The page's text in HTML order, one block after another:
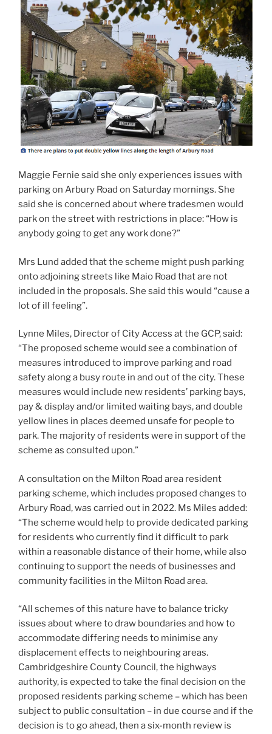
Maggie Fernie said she only experiences issues with
parking on Arbury Road on Saturday mornings. She
said she is concerned about where tradesmen would
park on the street with restrictions in place: “How is
anybody going to get any work done?”
Mrs Lund added that the scheme might push parking
onto adjoining streets like Maio Road that are not
included in the proposals. She said this would “cause a
lot of ill feeling”.
Lynne Miles, Director of City Access at the GCP, said:
“The proposed scheme would see a combination of
measures introduced to improve parking and road
safety along a busy route in and out of the city. These
measures would include new residents’ parking bays,
pay & display and/or limited waiting bays, and double
yellow lines in places deemed unsafe for people to
park. The majority of residents were in support of the
scheme as consulted upon.”
A consultation on the Milton Road area resident
parking scheme, which includes proposed changes to
Arbury Road, was carried out in 2022. Ms Miles added:
“The scheme would help to provide dedicated parking
for residents who currently find it difficult to park
within a reasonable distance of their home, while also
continuing to support the needs of businesses and
community facilities in the Milton Road area.
“All schemes of this nature have to balance tricky
issues about where to draw boundaries and how to
accommodate differing needs to minimise any
displacement effects to neighbouring areas.
Cambridgeshire County Council, the highways
authority, is expected to take the final decision on the
proposed residents parking scheme – which has been
subject to public consultation – in due course and if the
decision is to go ahead, then a six-month review is